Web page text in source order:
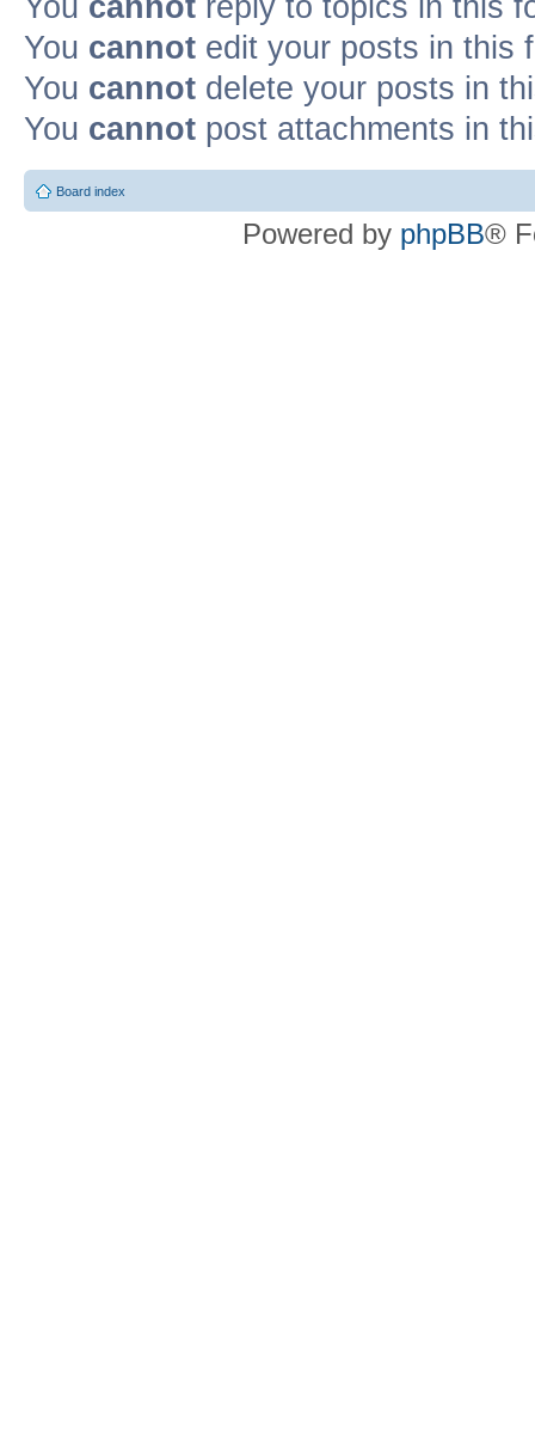
You cannot reply to topics in this
You cannot edit your posts in this
You cannot delete your posts in
You cannot post attachments in
Board index
Powered by phpBB®